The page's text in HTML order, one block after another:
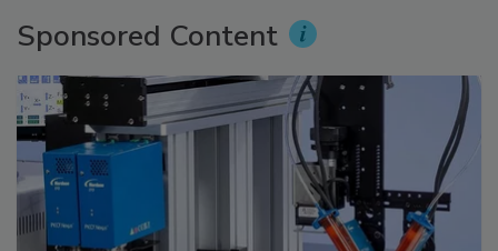
Sponsored Content